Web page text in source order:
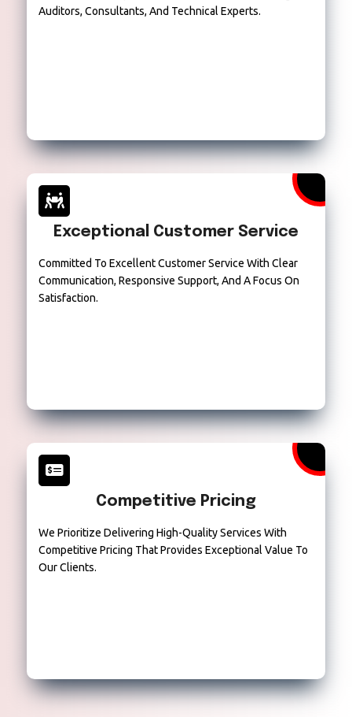
Auditors, Consultants, And Technical Experts.
Exceptional Customer Service
Committed To Excellent Customer Service With Clear
Communication, Responsive Support, And A Focus On
Satisfaction.
Competitive Pricing
We Prioritize Delivering High-Quality Services With
Competitive Pricing That Provides Exceptional Value To
Our Clients.